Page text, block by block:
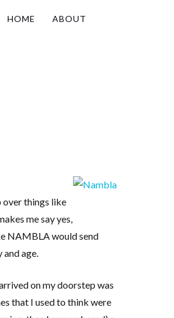
HOME ABOUT
over things like
me say yes,
NAMBLA would send
and age.
on my doorstep was
that I used to think were